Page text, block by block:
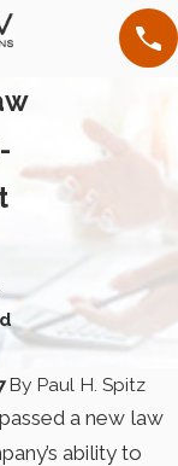
By Paul H. Spitz
a new law
ability to